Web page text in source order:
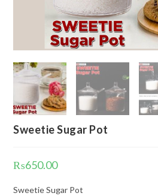
Sweetie Sugar Pot
₨650.00
Sweetie Sugar Pot